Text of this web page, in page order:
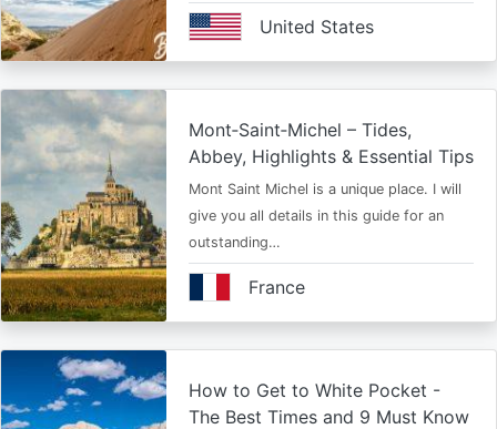
United States
Mont‑Saint‑Michel – Tides,
Abbey, Highlights & Essential Tips
Mont Saint Michel is a unique place. I will
give you all details in this guide for an
outstanding…
France
How to Get to White Pocket -
The Best Times and 9 Must Know